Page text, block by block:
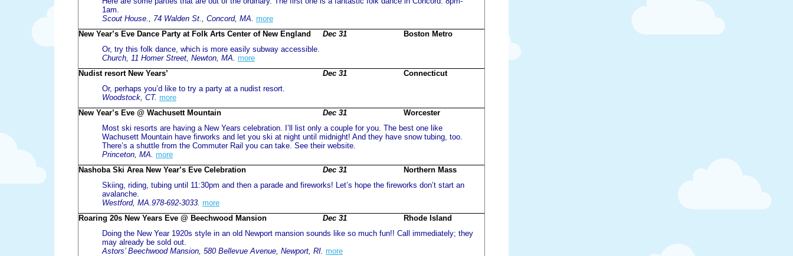
1am.
Scout House., 74 Walden St., Concord, MA. more
New Year’s Eve Dance Party at Folk Arts Center of New England
Dec 31
Boston Metro
Or, try this folk dance, which is more easily subway accessible.
Church, 11 Homer Street, Newton, MA. more
Nudist resort New Years’
Dec 31
Connecticut
Or, perhaps you’d like to try a party at a nudist resort.
Woodstock, CT. more
New Year’s Eve @ Wachusett Mountain
Dec 31
Worcester
Most ski resorts are having a New Years celebration. I’ll list only a couple for you. The best one like
Wachusett Mountain have firworks and let you ski at night until midnight! And they have snow tubing, too.
There’s a shuttle from the Commuter Rail you can take. See their website.
Princeton, MA. more
Nashoba Ski Area New Year’s Eve Celebration
Dec 31
Northern Mass
Skiing, riding, tubing until 11:30pm and then a parade and fireworks! Let’s hope the fireworks don’t start an
avalanche.
Westford, MA.978-692-3033. more
Roaring 20s New Years Eve @ Beechwood Mansion
Dec 31
Rhode Island
Doing the New Year 1920s style in an old Newport mansion sounds like so much fun!! Call immediately; they
may already be sold out.
Astors’ Beechwood Mansion, 580 Bellevue Avenue, Newport, RI. more